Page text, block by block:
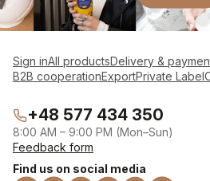
Sign inAll productsDelivery &
B2B cooperationExportPrivate Label
+48 577 434 350
8:00 AM – 9:00 PM (Mon–Sun)
Feedback form
Find us on social media